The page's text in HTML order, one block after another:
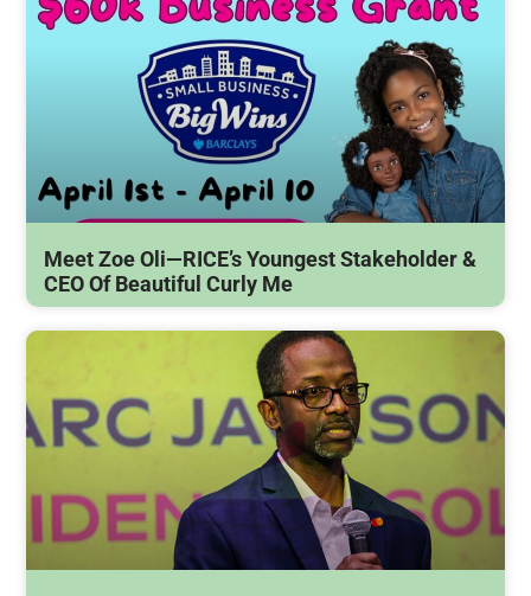
Meet Zoe Oli—RICE’s Youngest Stakeholder &
CEO Of Beautiful Curly Me